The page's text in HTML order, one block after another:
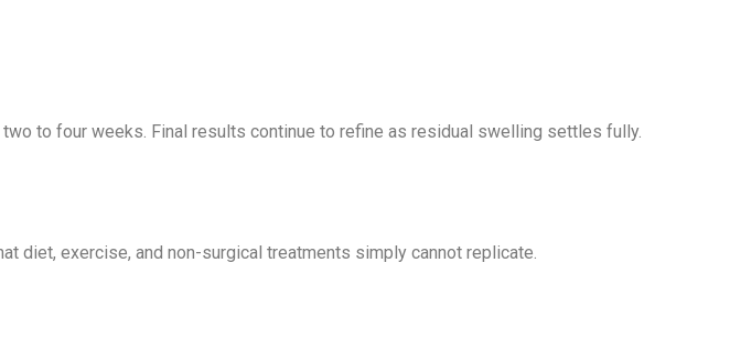
to four weeks. Final results continue to refine as residual swelling settles fully.
diet, exercise, and non-surgical treatments simply cannot replicate.